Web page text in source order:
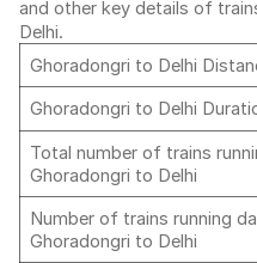
and other key details of
Delhi.
Ghoradongri to Delhi
Ghoradongri to Delhi
Total number of trains
Ghoradongri to Delhi
Number of trains running
Ghoradongri to Delhi